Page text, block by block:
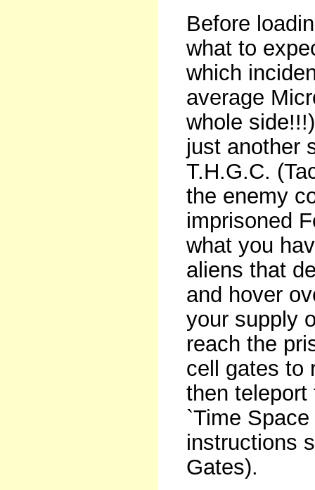
Before
what to
which
average
whole
just another
T.H.G.C.
the enemy
imprisoned
what you
aliens that
and hover
your supply
reach the
cell gates to
then teleport
`Time
instructions
Gates).